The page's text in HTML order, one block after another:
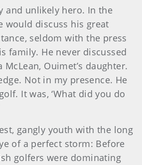
and unlikely hero. In the
would discuss his great
seldom with the press
family. He never discussed
Ouimet’s daughter.
Not in my presence. He
It was, ‘What did you do
gangly youth with the long
of a perfect storm: Before
golf­ers were dominating